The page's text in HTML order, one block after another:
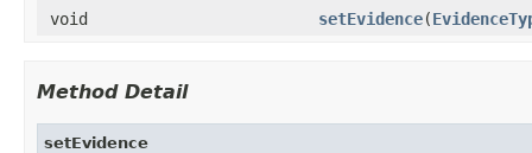
void
setEvidence(
Method Detail
setEvidence